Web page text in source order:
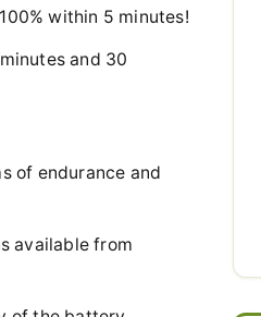
within 5 minutes!
and 30
of endurance and
available from